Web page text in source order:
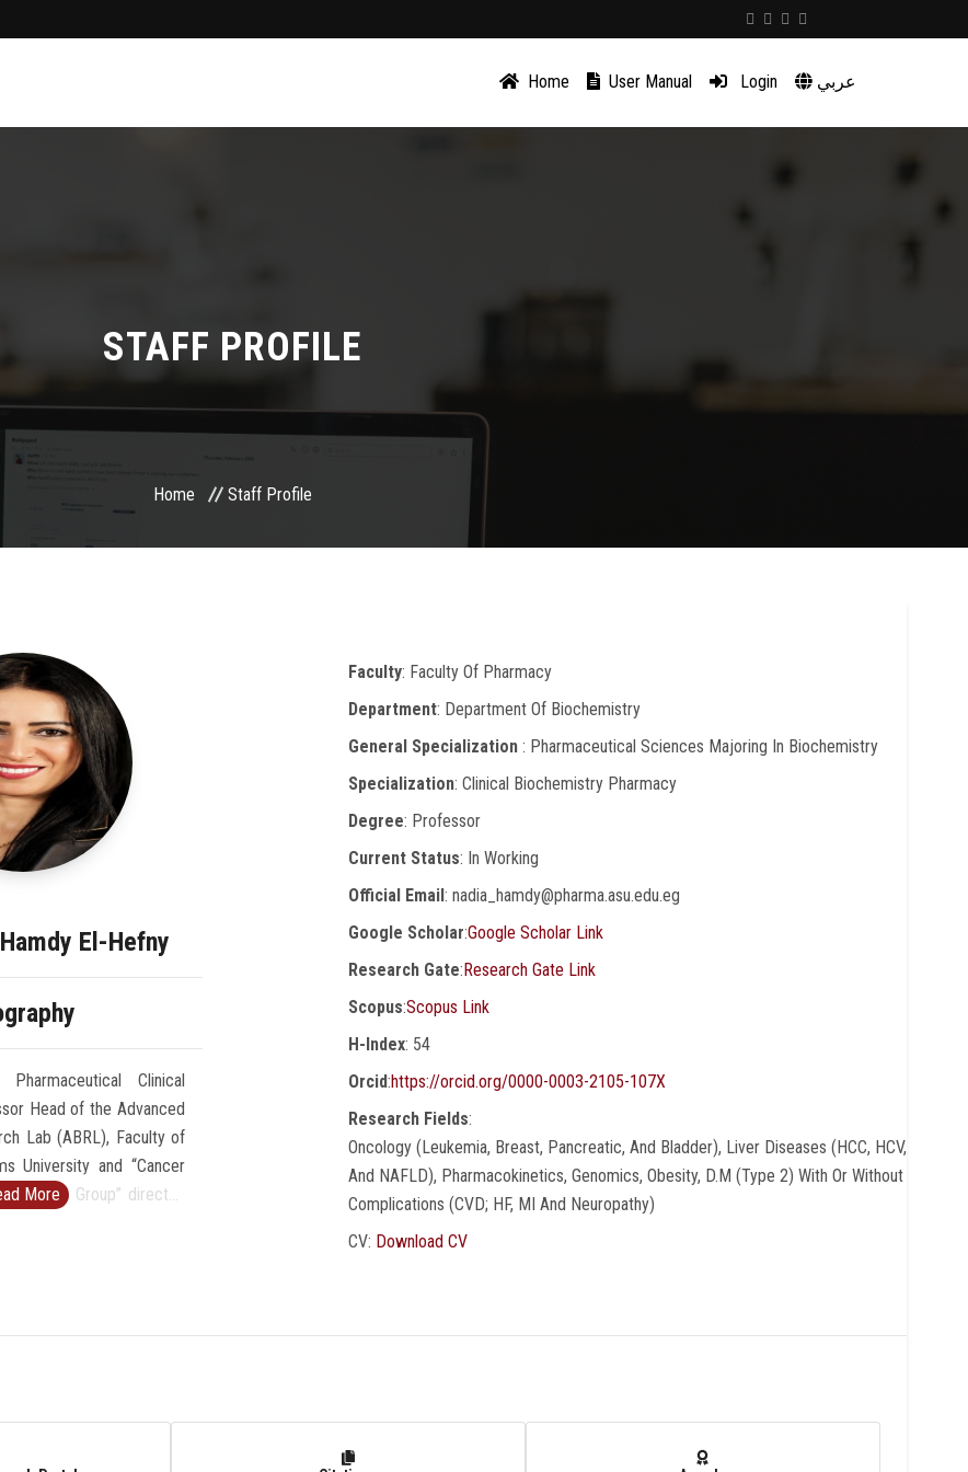
Home User Manual Login عربي
STAFF PROFILE
Home Staff Profile
El-Hefny
Clinical
Head of the Advanced
Lab (ABRL), Faculty of
University and “Cancer
Group” director.
Honorary Mention
2023 and “Paola
2021 at the Beyond
Science and
More
Faculty: Faculty Of Pharmacy
Department: Department Of Biochemistry
General Specialization : Pharmaceutical Sciences Majoring In Biochemistry
Specialization: Clinical Biochemistry Pharmacy
Degree: Professor
Current Status: In Working
Official Email: nadia_hamdy@pharma.asu.edu.eg
Google Scholar:Google Scholar Link
Research Gate:Research Gate Link
Scopus:Scopus Link
H-Index: 54
Orcid:https://orcid.org/0000-0003-2105-107X
Research Fields:
Oncology (Leukemia, Breast, Pancreatic, And Bladder), Liver Diseases (HCC, HCV,
And NAFLD), Pharmacokinetics, Genomics, Obesity, D.M (type 2) With Or Without
Complications (CVD; HF, MI And Neuropathy)
CV: Download CV